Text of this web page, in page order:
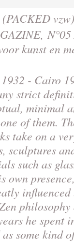
vzw)
kunst en
- Cairo
strict
minimal
of them.
take on a
sculptures
such as
own
he spent
some kind